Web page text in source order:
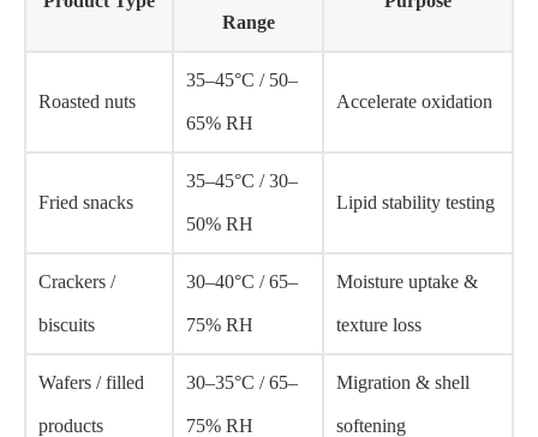
Range
Roasted nuts
35–45°C / 50–
65% RH
Accelerate oxidation
Fried snacks
35–45°C / 30–
50% RH
Lipid stability testing
Crackers /
biscuits
30–40°C / 65–
75% RH
Moisture uptake &
texture loss
Wafers / filled
products
30–35°C / 65–
75% RH
Migration & shell
softening